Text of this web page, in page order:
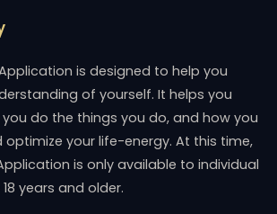
is designed to help you
of yourself. It helps you
do the things you do, and how you
optimize your life-energy. At this time,
is only available to individual
years and older.